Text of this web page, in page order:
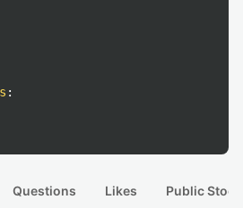
:
Questions Likes Public